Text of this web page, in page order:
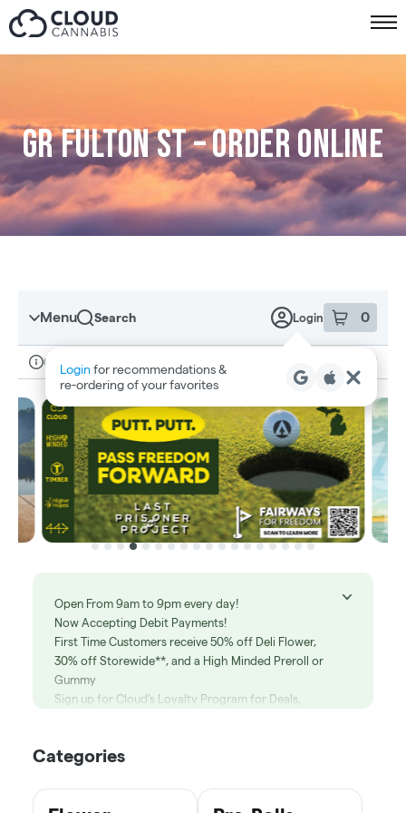
Skip to menu
GR Fulton St – Order online